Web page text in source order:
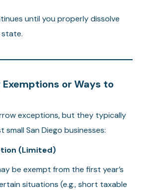
until you properly dissolve
or Ways to
exceptions, but they typically
small San Diego businesses:
(Limited)
be exempt from the first year’s
situations (e.g., short taxable